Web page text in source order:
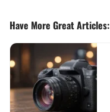
Have More Great Articles: